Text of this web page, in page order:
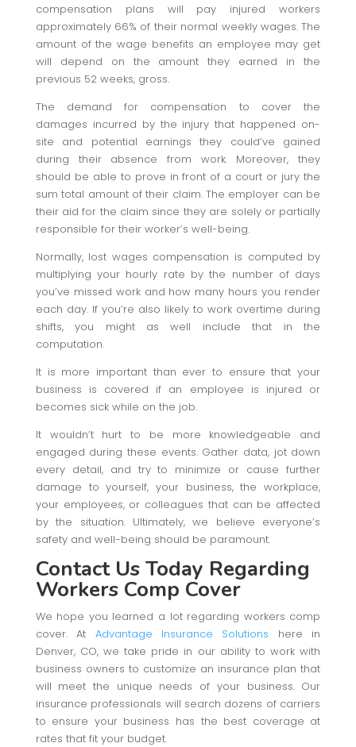
compensation plans will pay injured workers
approximately 66% of their normal weekly wages. The
amount of the wage benefits an employee may get
will depend on the amount they earned in the
previous 52 weeks, gross.
The demand for compensation to cover the
damages incurred by the injury that happened on-
site and potential earnings they could’ve gained
during their absence from work. Moreover, they
should be able to prove in front of a court or jury the
sum total amount of their claim. The employer can be
their aid for the claim since they are solely or partially
responsible for their worker’s well-being.
Normally, lost wages compensation is computed by
multiplying your hourly rate by the number of days
you’ve missed work and how many hours you render
each day. If you’re also likely to work overtime during
shifts, you might as well include that in the
computation.
It is more important than ever to ensure that your
business is covered if an employee is injured or
becomes sick while on the job.
It wouldn’t hurt to be more knowledgeable and
engaged during these events. Gather data, jot down
every detail, and try to minimize or cause further
damage to yourself, your business, the workplace,
your employees, or colleagues that can be affected
by the situation. Ultimately, we believe everyone’s
safety and well-being should be paramount.
Contact Us Today Regarding
Workers Comp Cover
We hope you learned a lot regarding workers comp
cover. At Advantage Insurance Solutions here in
Denver, CO, we take pride in our ability to work with
business owners to customize an insurance plan that
will meet the unique needs of your business. Our
insurance professionals will search dozens of carriers
to ensure your business has the best coverage at
rates that fit your budget.